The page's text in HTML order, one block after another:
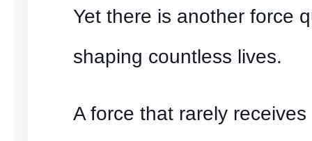
Yet there is another force
shaping countless lives.
A force that rarely